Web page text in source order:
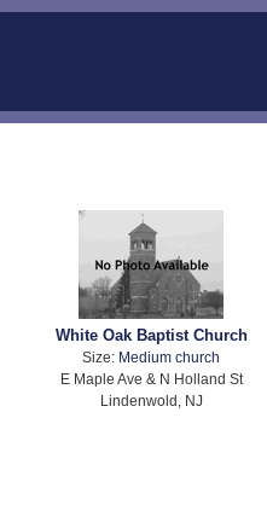
White Oak Baptist Church
Size: Medium church
E Maple Ave & N Holland St
Lindenwold, NJ